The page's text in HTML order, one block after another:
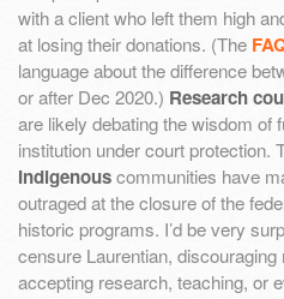
with a client who left them high
at losing their donations. (The
language about the difference
or after Dec 2020.) Research
are likely debating the wisdom of
institution under court protection.
Indigenouscommunities have
outraged at the closure of the
historic programs. I’d be very
censure Laurentian,
accepting research, teaching, or